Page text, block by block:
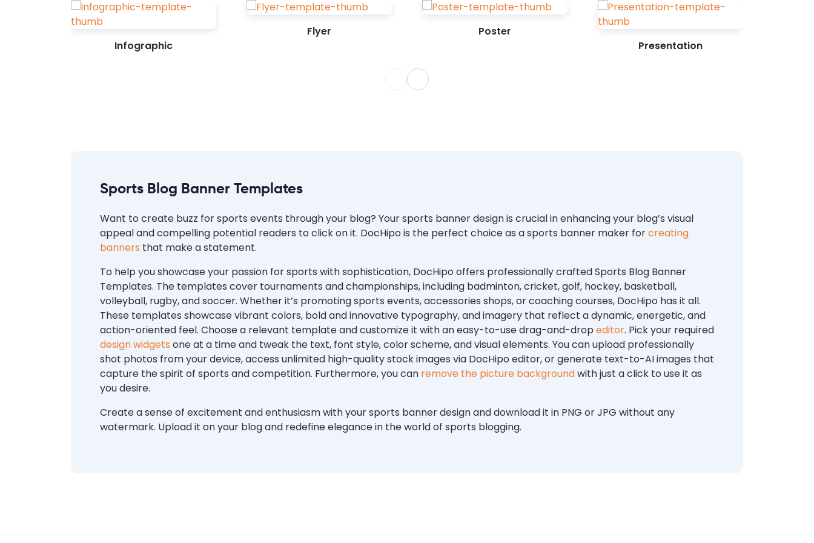
can draw attention to your sports...
Infographic
Flyer
Poster
Presentation
Sports Blog Banner Templates
Want to create buzz for sports events through your blog? Your sports banner design is crucial in enhancing your blog’s visual
appeal and compelling potential readers to click on it. DocHipo is the perfect choice as a sports banner maker forcreating
banners that make a statement.
To help you showcase your passion for sports with sophistication, DocHipo offers professionally crafted Sports Blog Banner
Templates. The templates cover tournaments and championships, including badminton, cricket, golf, hockey, basketball,
volleyball, rugby, and soccer. Whether it’s promoting sports events, accessories shops, or coaching courses, DocHipo has it all.
These templates showcase vibrant colors, bold and innovative typography, and imagery that reflect a dynamic, energetic, and
action-oriented feel. Choose a relevant template and customize it with an easy-to-use drag-and-drop editor. Pick your required
design widgets one at a time and tweak the text, font style, color scheme, and visual elements. You can upload professionally
shot photos from your device, access unlimited high-quality stock images via DocHipo editor, or generate text-to-AI images that
capture the spirit of sports and competition. Furthermore, you can remove the picture backgroundwith just a click to use it as
you desire.
Create a sense of excitement and enthusiasm with your sports banner design and download it in PNG or JPG without any
watermark. Upload it on your blog and redefine elegance in the world of sports blogging.